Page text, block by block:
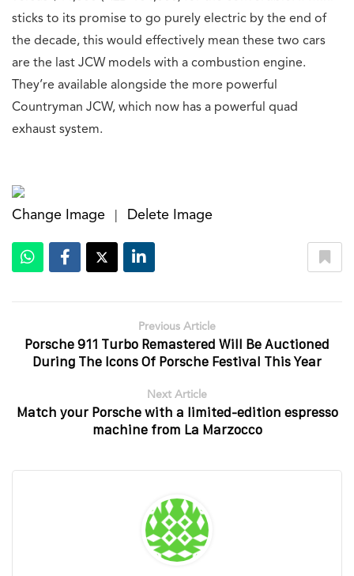
sticks to its promise to go purely electric by the end of
the decade, this would effectively mean these two cars
are the last JCW models with a combustion engine.
They’re available alongside the more powerful
Countryman JCW, which now has a powerful quad
exhaust system.
Change Image Delete Image
Previous Article
Porsche 911 Turbo Remastered Will Be Auctioned
During The Icons Of Porsche Festival This Year
Next Article
Match your Porsche with a limited-edition espresso
machine from La Marzocco